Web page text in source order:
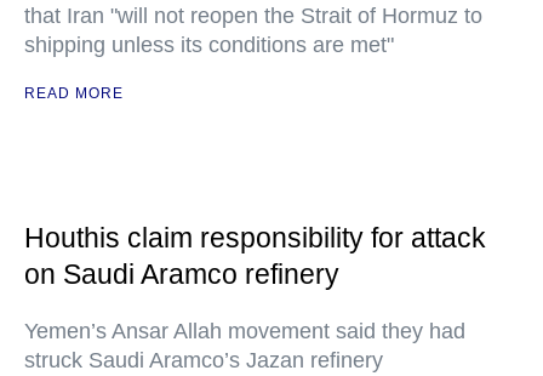
that Iran "will not reopen the Strait of Hormuz to
shipping unless its conditions are met"
READ MORE
Houthis claim responsibility for attack
on Saudi Aramco refinery
Yemen’s Ansar Allah movement said they had
struck Saudi Aramco’s Jazan refinery